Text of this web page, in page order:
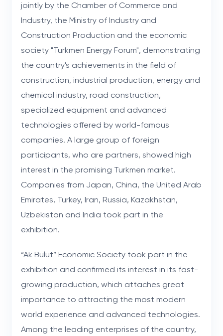
jointly by the Chamber of Commerce and
Industry, the Ministry of Industry and
Construction Production and the economic
society "Turkmen Energy Forum", demonstrating
the country's achievements in the field of
construction, industrial production, energy and
chemical industry, road construction,
specialized equipment and advanced
technologies offered by world-famous
companies. A large group of foreign
participants, who are partners, showed high
interest in the promising Turkmen market.
Companies from Japan, China, the United Arab
Emirates, Turkey, Iran, Russia, Kazakhstan,
Uzbekistan and India took part in the
exhibition.
“Ak Bulut” Economic Society took part in the
exhibition and confirmed its interest in its fast-
growing production, which attaches great
importance to attracting the most modern
world experience and advanced technologies.
Among the leading enterprises of the country,